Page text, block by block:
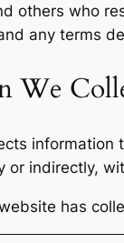
others who
any terms
We
or indirectly,
has